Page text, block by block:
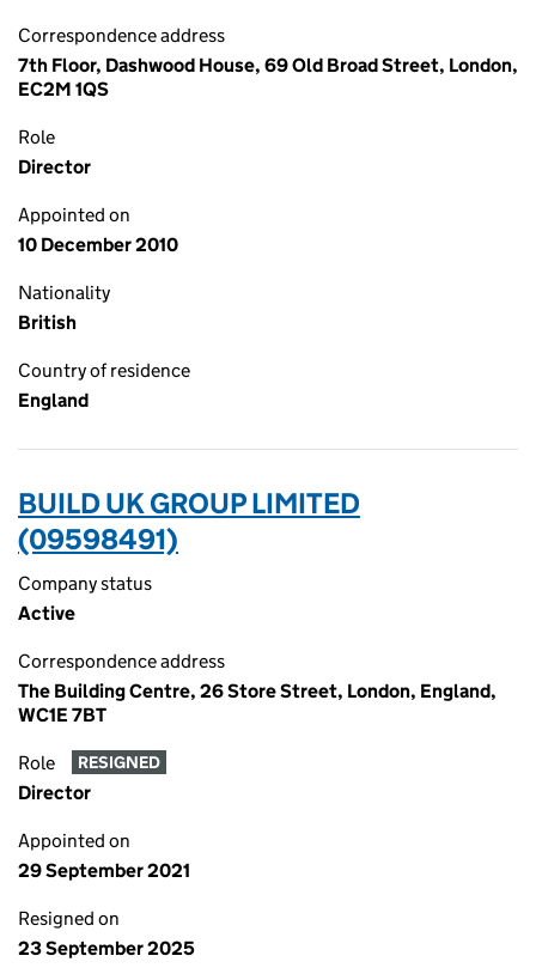
Correspondence address
7th Floor, Dashwood House, 69 Old Broad Street, London,
EC2M 1QS
Role
Director
Appointed on
10 December 2010
Nationality
British
Country of residence
England
BUILD UK GROUP LIMITED
(09598491)
Company status
Active
Correspondence address
The Building Centre, 26 Store Street, London, England,
WC1E 7BT
Role RESIGNED
Director
Appointed on
29 September 2021
Resigned on
23 September 2025